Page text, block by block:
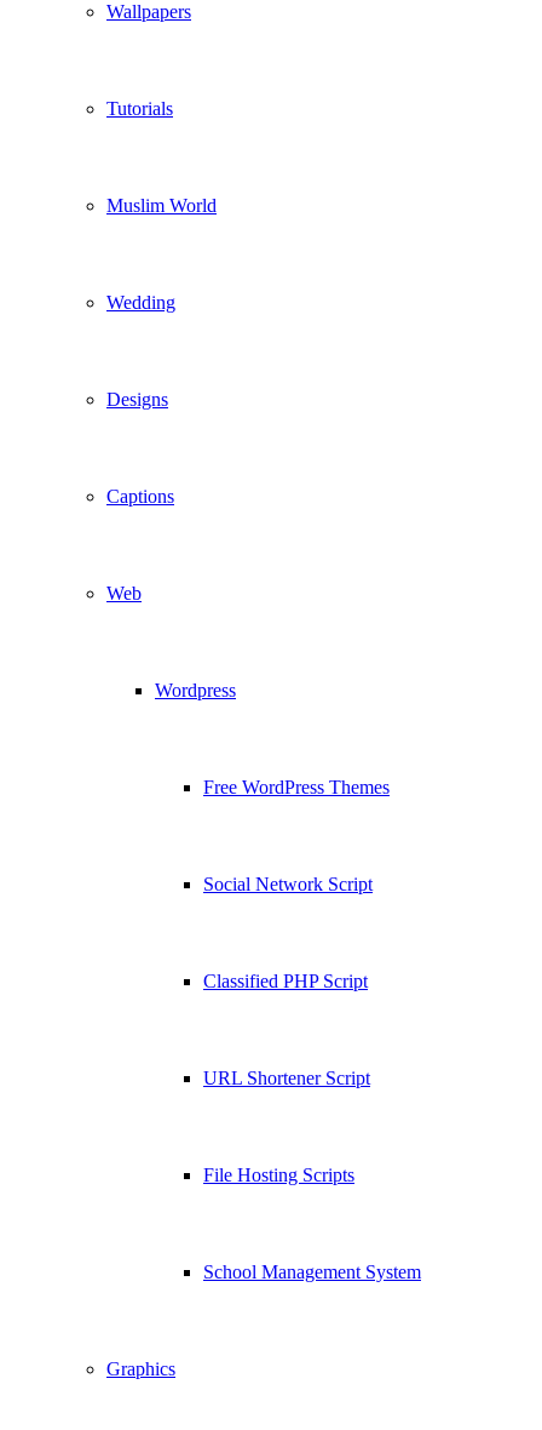
Wallpapers
Tutorials
Muslim World
Wedding
Designs
Captions
Web
Wordpress
Free WordPress Themes
Social Network Script
Classified PHP Script
URL Shortener Script
File Hosting Scripts
School Management System
Graphics